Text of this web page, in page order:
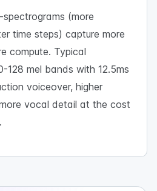
spectrograms (more
time steps) capture more
compute. Typical
128 mel bands with 12.5ms
voiceover, higher
vocal detail at the cost